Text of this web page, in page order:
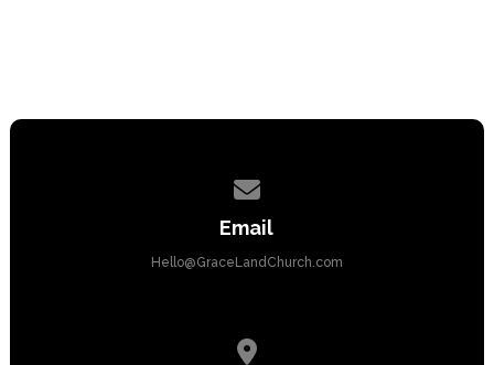
Email
Hello@GraceLandChurch.com